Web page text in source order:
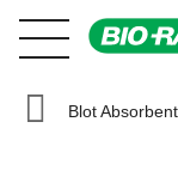
Blot